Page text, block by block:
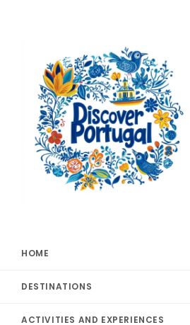
HOME
DESTINATIONS
ACTIVITIES AND EXPERIENCES